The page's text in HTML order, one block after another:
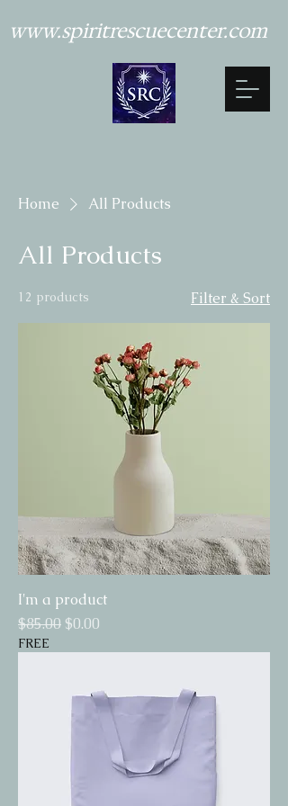
www.spiritrescuecenter.com
Home All Products
All Products
12 products Filter & Sort
I'm a product
Regular Price
$85.00 Sale Price
$0.00
FREE